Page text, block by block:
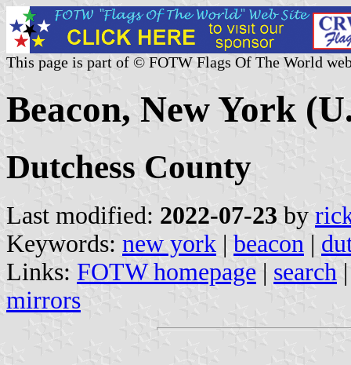
This page is part of © FOTW Flags Of The World
Beacon, New York
Dutchess County
Last modified: 2022-07-23 by
Keywords: new york | beacon |
Links: FOTW homepage | search
mirrors